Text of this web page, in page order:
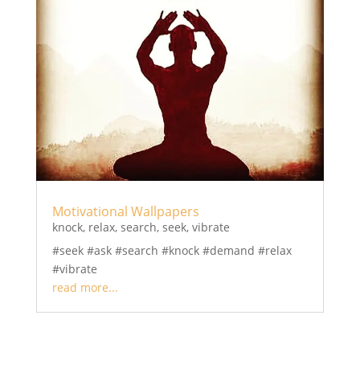
Motivational Wallpapers
knock, relax, search, seek, vibrate
#seek #ask #search #knock #demand #relax
#vibrate
read more...